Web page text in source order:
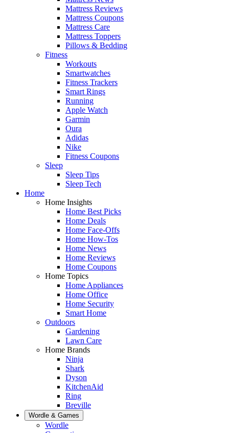
Mattress Reviews
Mattress Coupons
Mattress Care
Mattress Toppers
Pillows & Bedding
Fitness
Workouts
Smartwatches
Fitness Trackers
Smart Rings
Running
Apple Watch
Garmin
Oura
Adidas
Nike
Fitness Coupons
Sleep
Sleep Tips
Sleep Tech
Home
Home Insights
Home Best Picks
Home Deals
Home Face-Offs
Home How-Tos
Home News
Home Reviews
Home Coupons
Home Topics
Home Appliances
Home Office
Home Security
Smart Home
Outdoors
Gardening
Lawn Care
Home Brands
Ninja
Shark
Dyson
KitchenAid
Ring
Breville
Wordle & Games
Wordle